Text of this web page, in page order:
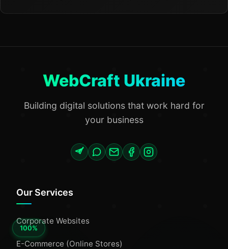
WebCraft Ukraine
Building digital solutions that work hard for
your business
Our Services
Corporate Websites
E-Commerce (Online Stores)